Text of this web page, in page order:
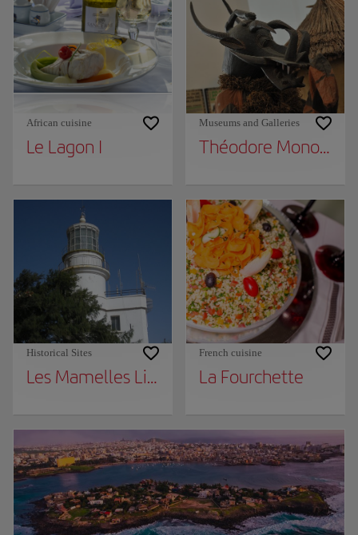
African cuisine
Le Lagon I
Museums and Galleries
Théodore Monod
Historical Sites
Les Mamelles Lighthouse
French cuisine
La Fourchette